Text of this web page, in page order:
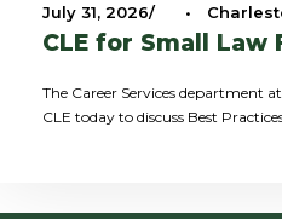
July 31, 2026 •
CLE for Small Law
The Career Services department
CLE today to discuss Best